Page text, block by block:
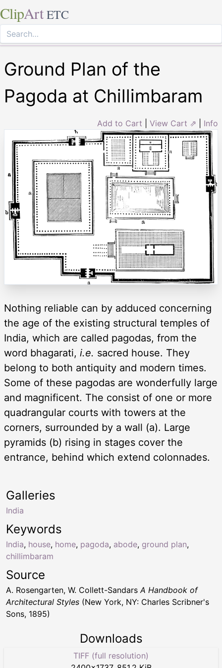
ClipArt ETC
Ground Plan of the
Pagoda at Chillimbaram
Add to Cart View Cart ⇗ Info
Nothing reliable can by adduced concerning
the age of the existing structural temples of
India, which are called pagodas, from the
word bhagarati, i.e. sacred house. They
belong to both antiquity and modern times.
Some of these pagodas are wonderfully large
and magnificent. The consist of one or more
quadrangular courts with towers at the
corners, surrounded by a wall (a). Large
pyramids (b) rising in stages cover the
entrance, behind which extend colonnades.
Keywords
India, house, home, pagoda, abode, ground plan,
chillimbaram
Galleries
India
Source
A. Rosengarten, W. Collett-SandarsA Handbook of
Architectural Styles (New York, NY: Charles Scribner's
Sons, 1895)
Downloads
TIFF (full resolution)